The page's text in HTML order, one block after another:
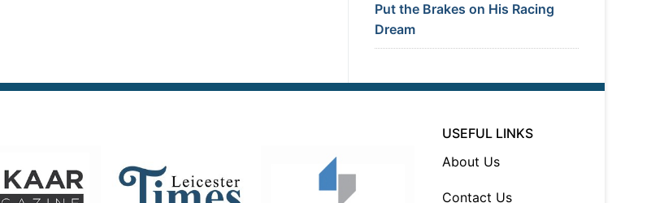
Put the Brakes on His Racing
Dream
USEFUL LINKS
About Us
Contact Us